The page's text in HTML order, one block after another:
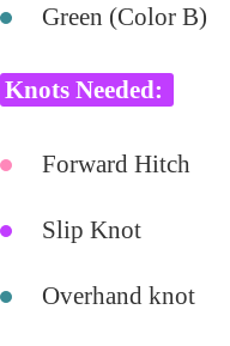
Green (Color B)
Knots Needed:
Forward Hitch
Slip Knot
Overhand knot